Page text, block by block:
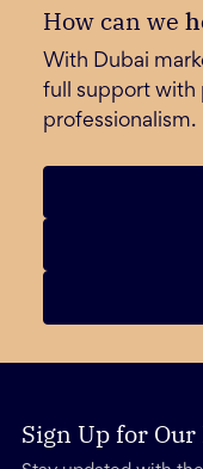
How can we
With Dubai
full support with
professionalism.
Sign Up for